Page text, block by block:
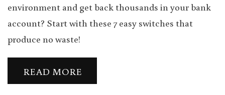
environment and get back thousands in your bank
account? Start with these 7 easy switches that
produce no waste!
READ MORE